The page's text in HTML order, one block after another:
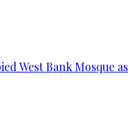
West Bank Mosque as